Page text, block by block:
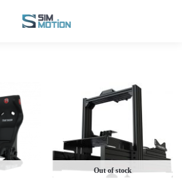
Out of stock